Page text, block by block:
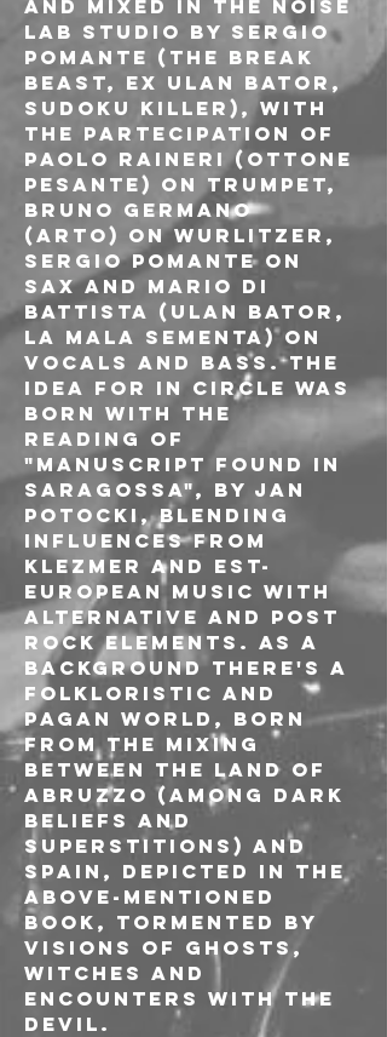
and mixed in the Noise
Lab studio by Sergio
Pomante (The Break
Beast, ex Ulan Bator,
Sudoku killer), with
the partecipation of
Paolo Raineri (Ottone
Pesante) on trumpet,
Bruno Germano
(Arto) on wurlitzer,
Sergio Pomante on
sax and Mario Di
Battista (Ulan Bator,
La Mala Sementa) on
vocals and bass. The
idea for In circle was
born with the
reading of
"Manuscript found in
Saragossa", by Jan
Potocki, blending
influences from
klezmer and est-
european music with
alternative and post
rock elements. As a
background there's a
folkloristic and
pagan world, born
from the mixing
between the land of
Abruzzo (among dark
beliefs and
superstitions) and
Spain, depicted in the
above-mentioned
book, tormented by
visions of ghosts,
witches and
encounters with the
devil.